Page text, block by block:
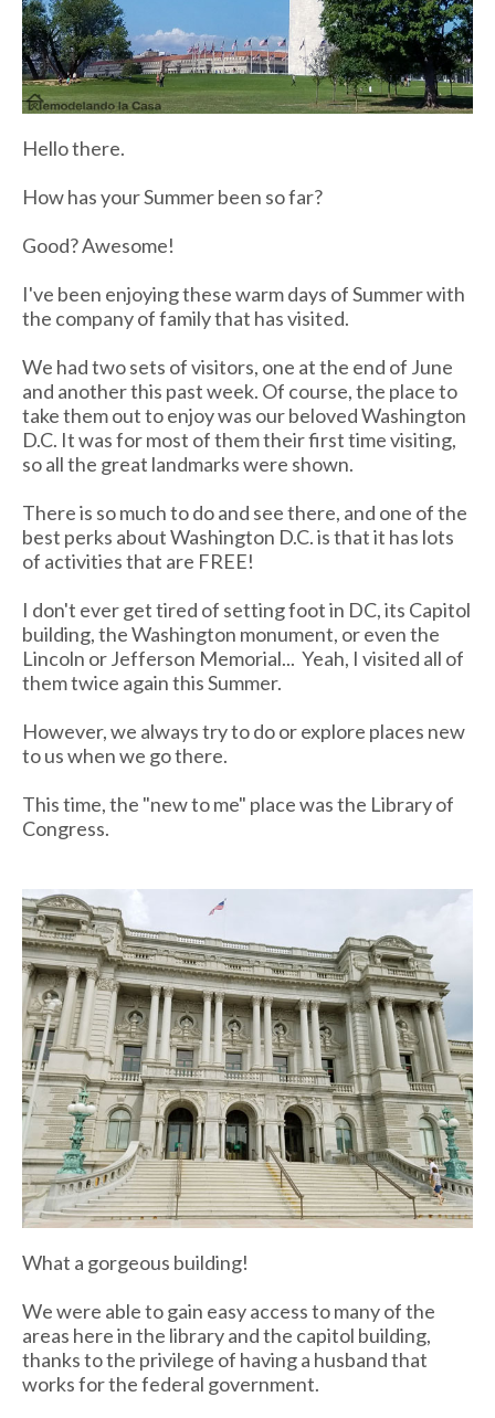
Hello there.
How has your Summer been so far?
Good? Awesome!
I've been enjoying these warm days of Summer with
the company of family that has visited.
We had two sets of visitors, one at the end of June
and another this past week. Of course, the place to
take them out to enjoy was our beloved Washington
D.C. It was for most of them their first time visiting,
so all the great landmarks were shown.
There is so much to do and see there, and one of the
best perks about Washington D.C. is that it has lots
of activities that are FREE!
I don't ever get tired of setting foot in DC, its Capitol
building, the Washington monument, or even the
Lincoln or Jefferson Memorial... Yeah, I visited all of
them twice again this Summer.
However, we always try to do or explore places new
to us when we go there.
This time, the "new to me" place was the Library of
Congress.
What a gorgeous building!
We were able to gain easy access to many of the
areas here in the library and the capitol building,
thanks to the privilege of having a husband that
works for the federal government.